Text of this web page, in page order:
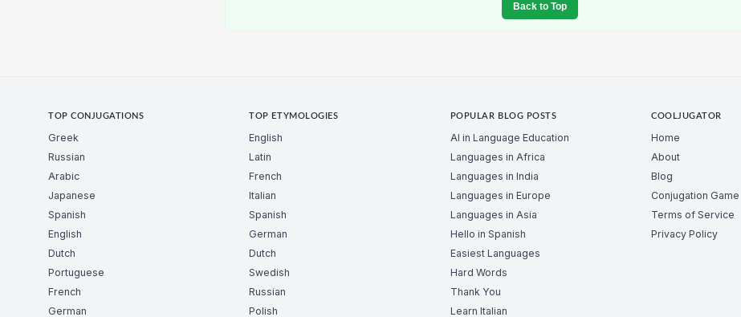
Back to Top
TOP CONJUGATIONS
Greek
Russian
Arabic
Japanese
Spanish
English
Dutch
Portuguese
French
German
TOP ETYMOLOGIES
English
Latin
French
Italian
Spanish
German
Dutch
Swedish
Russian
Polish
POPULAR BLOG POSTS
AI in Language Education
Languages in Africa
Languages in India
Languages in Europe
Languages in Asia
Hello in Spanish
Easiest Languages
Hard Words
Thank You
Learn Italian
COOLJUGATOR
Home
About
Blog
Conjugation Game
Terms of Service
Privacy Policy